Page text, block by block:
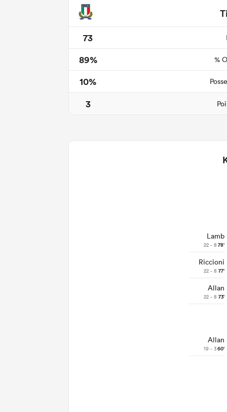
73
89% %
10%
3
Lamb
22 - 8 78'
Riccioni
22 - 8 77'
Allan
22 - 8 73'
Allan
19 - 360'